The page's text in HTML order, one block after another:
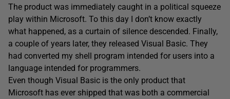
The product was immediately caught in a political squeeze
play within Microsoft. To this day I don’t know exactly
what happened, as a curtain of silence descended. Finally,
a couple of years later, they released Visual Basic. They
had converted my shell program intended for users into a
language intended for programmers.
Even though Visual Basic is the only product that
Microsoft has ever shipped that was both a commercial